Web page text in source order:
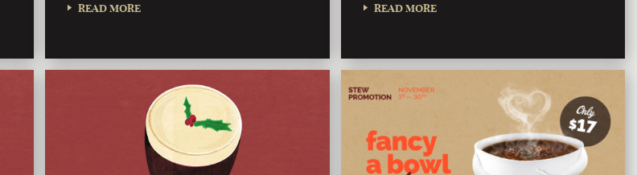
READ MORE READ MORE